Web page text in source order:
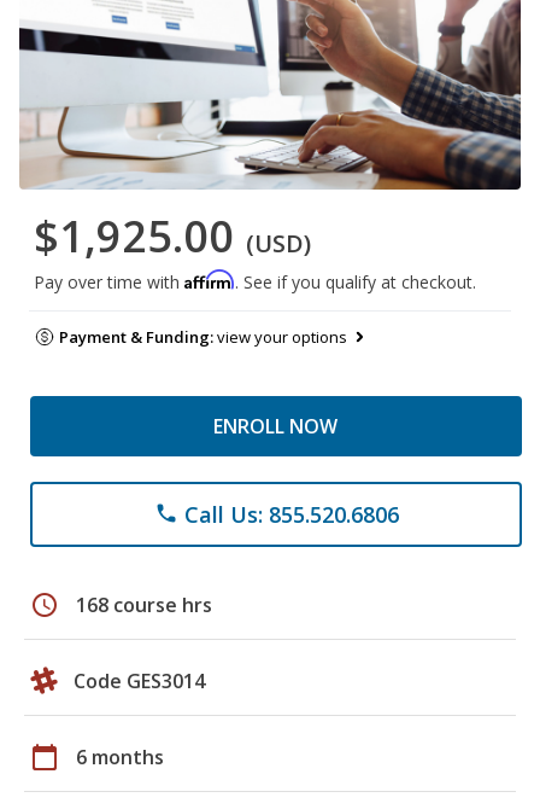
$1,925.00 (USD)
Pay over time with Affirm. See if you qualify at checkout.
Payment & Funding:view your options
ENROLL NOW
phone Call Us: 855.520.6806
schedule 168 course hrs
Code GES3014
calendar_today 6 months